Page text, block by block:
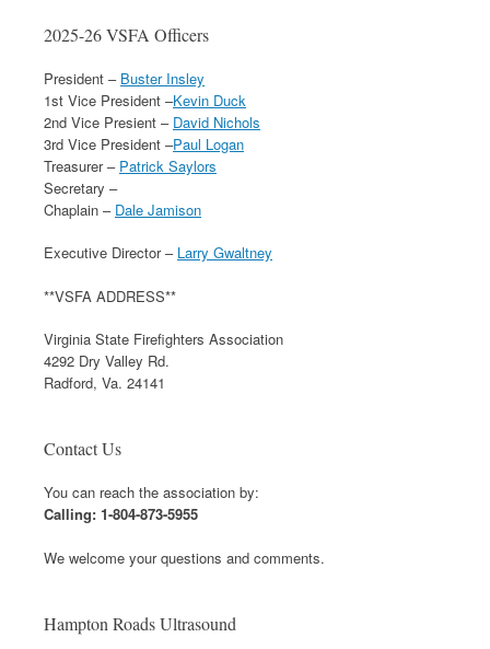
2025-26 VSFA Officers
President – Buster Insley
1st Vice President –Kevin Duck
2nd Vice Presient – David Nichols
3rd Vice President –Paul Logan
Treasurer – Patrick Saylors
Secretary –
Chaplain – Dale Jamison
Executive Director – Larry Gwaltney
**VSFA ADDRESS**
Virginia State Firefighters Association
4292 Dry Valley Rd.
Radford, Va. 24141
Contact Us
You can reach the association by:
Calling: 1-804-873-5955
We welcome your questions and comments.
Hampton Roads Ultrasound